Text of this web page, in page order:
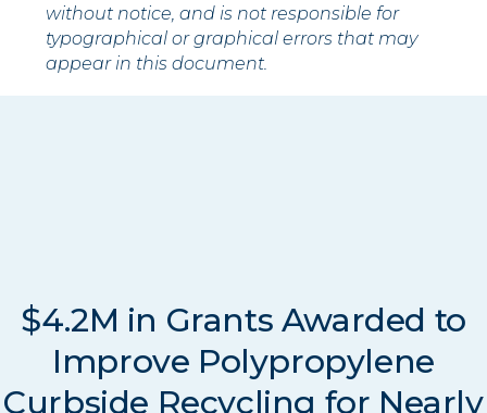
without notice, and is not responsible for
typographical or graphical errors that may
appear in this document.
$4.2M in Grants Awarded to
Improve Polypropylene
Curbside Recycling for Nearly